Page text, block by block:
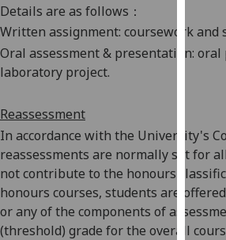
I
Details are as follows ：
Written assignment: coursework and
Oral assessment & presentation:
laboratory project.
Reassessment
In accordance with the University's
reassessments are normally set for
not contribute to the honours
honours courses, students are
or any of the components of
(threshold) grade for the overall